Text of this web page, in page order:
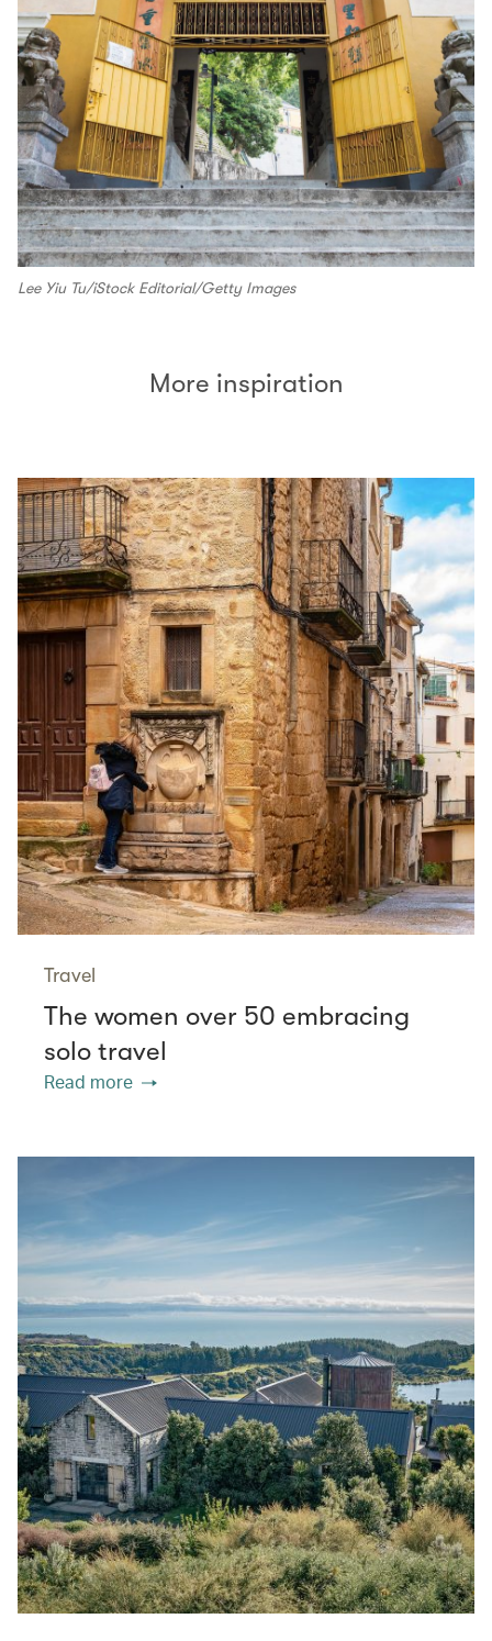
Lee Yiu Tu/iStock Editorial/Getty Images
More inspiration
Travel
The women over 50 embracing
solo travel
Read more